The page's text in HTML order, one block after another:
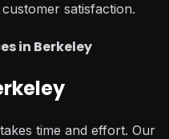
satisfaction.
in Berkeley
time and effort. Our